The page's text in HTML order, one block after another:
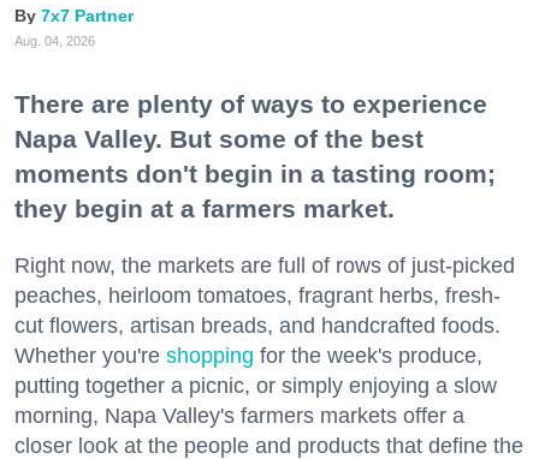
7x7 Partner
Aug. 04, 2026
There are plenty of ways to experience
Napa Valley. But some of the best
moments don't begin in a tasting room;
they begin at a farmers market.
Right now, the markets are full of rows of just-picked
peaches, heirloom tomatoes, fragrant herbs, fresh-
cut flowers, artisan breads, and handcrafted foods.
Whether you're shopping for the week's produce,
putting together a picnic, or simply enjoying a slow
morning, Napa Valley's farmers markets offer a
closer look at the people and products that define the